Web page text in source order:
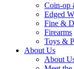
Coin-op
Edged
Fine &
Firearms
Toys &
About Us
About